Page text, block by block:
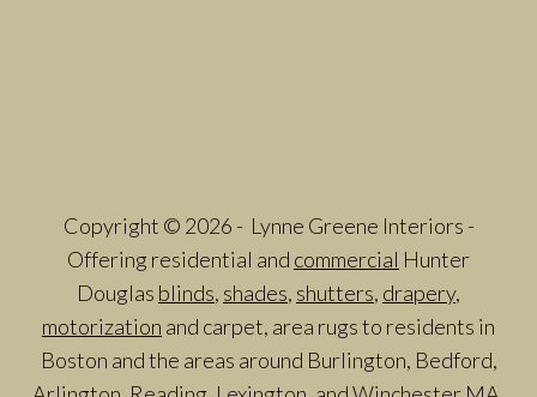
Copyright © 2026 - Lynne Greene Interiors -
Offering residential and commercial Hunter
Douglas blinds, shades, shutters, drapery,
motorization and carpet, area rugs to residents in
Boston and the areas around Burlington, Bedford,